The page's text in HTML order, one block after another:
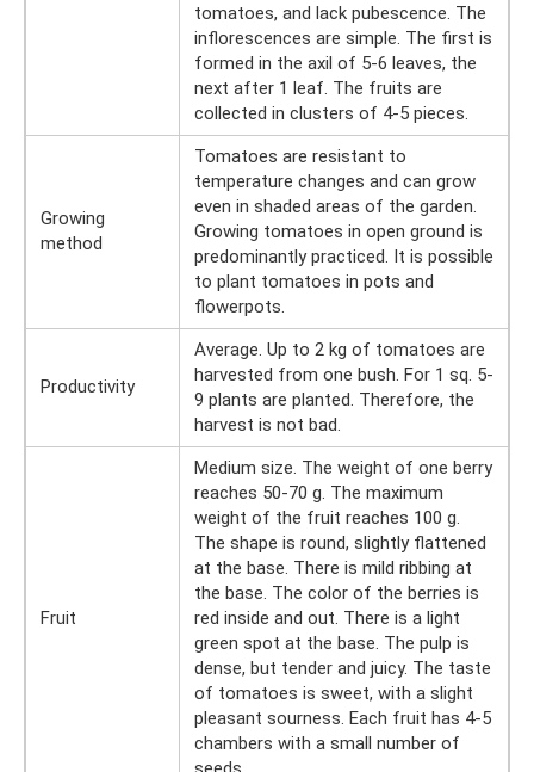
tomatoes, and lack pubescence. The
inflorescences are simple. The first is
formed in the axil of 5-6 leaves, the
next after 1 leaf. The fruits are
collected in clusters of 4-5 pieces.
Growing
method
Tomatoes are resistant to
temperature changes and can grow
even in shaded areas of the garden.
Growing tomatoes in open ground is
predominantly practiced. It is possible
to plant tomatoes in pots and
flowerpots.
Productivity
Average. Up to 2 kg of tomatoes are
harvested from one bush. For 1 sq. 5-
9 plants are planted. Therefore, the
harvest is not bad.
Fruit
Medium size. The weight of one berry
reaches 50-70 g. The maximum
weight of the fruit reaches 100 g.
The shape is round, slightly flattened
at the base. There is mild ribbing at
the base. The color of the berries is
red inside and out. There is a light
green spot at the base. The pulp is
dense, but tender and juicy. The taste
of tomatoes is sweet, with a slight
pleasant sourness. Each fruit has 4-5
chambers with a small number of